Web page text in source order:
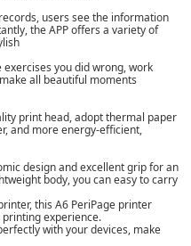
users see the information
the APP offers a variety of
you did wrong, work
all beautiful moments
print head, adopt thermal paper
and more energy-efficient,
design and excellent grip for an
body, you can easy to carry
this A6 PeriPage printer
experience.
with your devices, make